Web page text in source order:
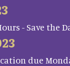
- Save the
due